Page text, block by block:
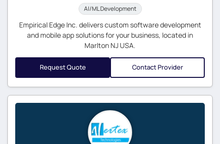
AI/ML Development
Empirical Edge Inc. delivers custom software development
and mobile app solutions for your business, located in
Marlton NJ USA.
Request Quote Contact Provider